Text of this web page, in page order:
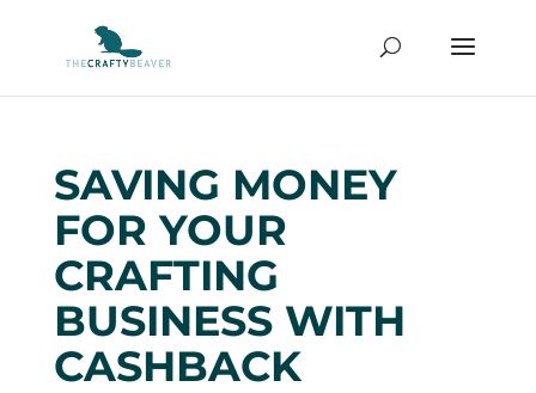
SAVING MONEY
FOR YOUR
CRAFTING
BUSINESS WITH
CASHBACK